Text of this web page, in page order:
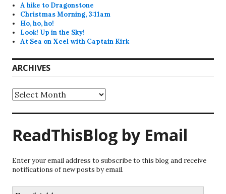
A hike to Dragonstone
Christmas Morning, 3:11am
Ho, ho, ho!
Look! Up in the Sky!
At Sea on Xcel with Captain Kirk
ARCHIVES
Archives
ReadThisBlog by Email
Enter your email address to subscribe to this blog and receive
notifications of new posts by email.